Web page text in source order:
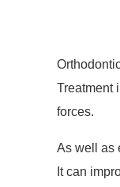
Treatment
forces.
As well as
It can